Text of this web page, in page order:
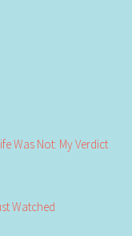
Was Not: My Verdict
Watched